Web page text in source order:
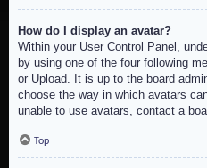
How do I display an avatar?
Within your User Control Panel,
by using one of the four following
or Upload. It is up to the board
choose the way in which avatars
unable to use avatars, contact a
Top